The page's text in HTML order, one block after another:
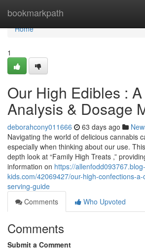
bookmarkpath
Home
Home
1
Our High Edibles :
Analysis & Dosage
deborahcony011666 63 days ago
Navigating the world of delicious cannabis
especially when thinking about our use.
depth look at “Family High Treats ,”
information on https://allenfodd093767.blog-
kids.com/42069427/our-high-confections-
serving-guide
Comments
Who Upvoted
Comments
Submit a Comment